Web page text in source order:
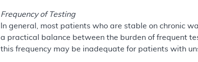
Frequency of Testing
In general, most patients who are stable on chronic
a practical balance between the burden of frequent
this frequency may be inadequate for patients with